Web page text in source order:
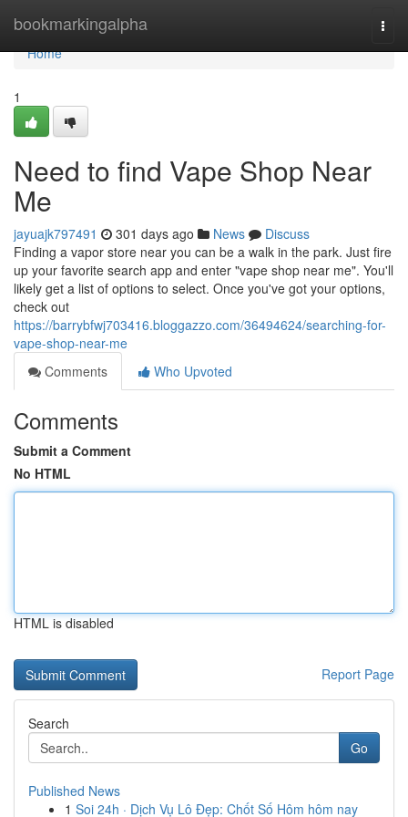
bookmarkingalpha
Home
Home
1
Need to find Vape Shop Near
Me
jayuajk797491 301 days ago News
Discuss
Finding a vapor store near you can be a walk in the park. Just fire
up your favorite search app and enter "vape shop near me". You'll
likely get a list of options to select. Once you've got your options,
check out
https://barrybfwj703416.bloggazzo.com/36494624/searching-for-
vape-shop-near-me
Comments
Who Upvoted
Comments
Submit a Comment
No HTML
HTML is disabled
Report Page
Search
Go
Published News
1 Soi 24h · Dịch Vụ Lô Đẹp: Chốt Số Hôm hôm nay